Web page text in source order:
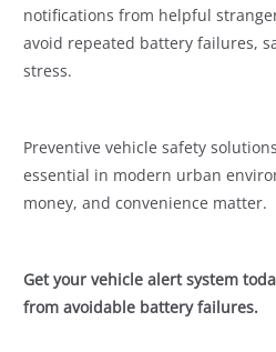
notifications from helpful
avoid repeated battery failures,
stress.
Preventive vehicle safety
essential in modern urban
money, and convenience matter.
Get your vehicle alert system
from avoidable battery failures.